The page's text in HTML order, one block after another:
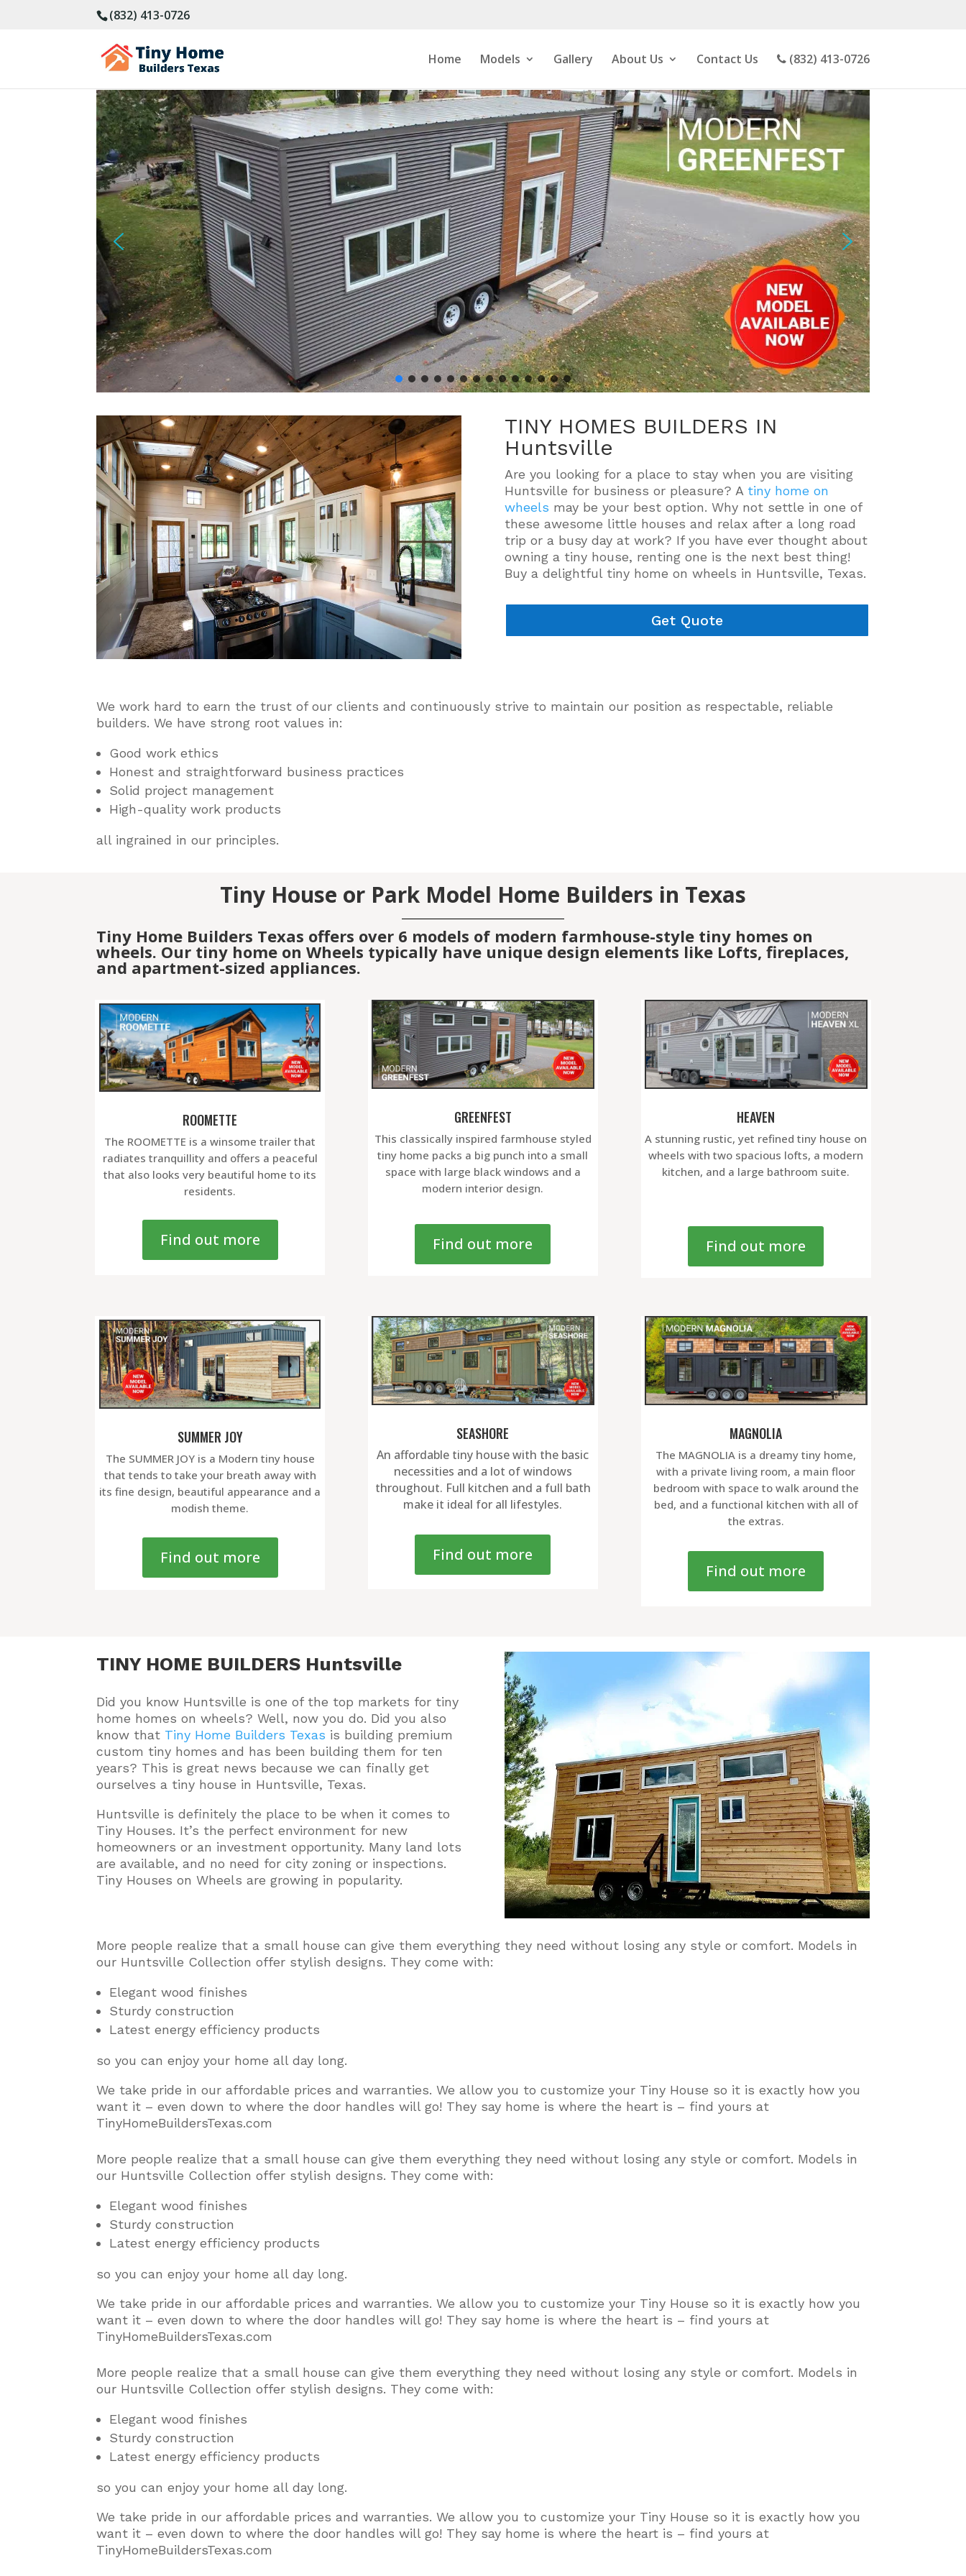
(832) 413-0726
Home Models Gallery About Us Contact Us (832) 413-0726
TINY HOMES BUILDERS IN
Huntsville
Are you looking for a place to stay when you are visiting
Huntsville for business or pleasure? A tiny home on
wheels may be your best option. Why not settle in one of
these awesome little houses and relax after a long road
trip or a busy day at work? If you have ever thought about
owning a tiny house, renting one is the next best thing!
Buy a delightful tiny home on wheels in Huntsville, Texas.
Get Quote
We work hard to earn the trust of our clients andcontinuously strive to maintain our position as respectable, reliable
builders. We have strong root values in:
Good work ethics
Honest and straightforward business practices
Solid project management
High-quality work products
all ingrained in our principles.
Tiny House or Park Model Home Builders in Texas
Tiny Home Builders Texas offers over 6 models of modern farmhouse-style tiny homes on
wheels. Our tiny home on Wheels typically have unique design elements like Lofts, fireplaces,
and apartment-sized appliances.
ROOMETTE
The ROOMETTE is a winsome trailer that
radiates tranquillity and offers a peaceful
that also looks very beautiful home to its
residents.
Find out more
GREENFEST
This classically inspired farmhouse styled
tiny home packs a big punch into a small
space with large black windows and a
modern interior design.
Find out more
HEAVEN
A stunning rustic, yet refined tiny house on
wheels with two spacious lofts, a modern
kitchen, and a large bathroom suite.
Find out more
SUMMER JOY
The SUMMER JOY is a Modern tiny house
that tends to take your breath away with
its fine design, beautiful appearance and a
modish theme.
Find out more
SEASHORE
An affordable tiny house with the basic
necessities and a lot of windows
throughout. Full kitchen and a full bath
make it ideal for all lifestyles.
Find out more
MAGNOLIA
The MAGNOLIA is a dreamy tiny home,
with a private living room, a main floor
bedroom with space to walk around the
bed, and a functional kitchen with all of
the extras.
Find out more
TINY HOME BUILDERS Huntsville
Did you know Huntsville is one of the top markets for tiny
home homes on wheels? Well, now you do. Did you also
know that Tiny Home Builders Texas is building premium
custom tiny homes and has been building them for ten
years? This is great news because we can finally get
ourselves a tiny house in Huntsville, Texas.
Huntsville is definitely the place to be when it comes to
Tiny Houses. It’s the perfect environment for new
homeowners or an investment opportunity. Many land lots
are available, and no need for city zoning or inspections.
Tiny Houses on Wheels are growing in popularity.
More people realize that a small house can give them everything they need without losing any style or comfort. Models in
our Huntsville Collection offer stylish designs. They come with:
Elegant wood finishes
Sturdy construction
Latest energy efficiency products
so you can enjoy your home all day long.
We take pride in our affordable prices and warranties. We allow you to customize your Tiny House so it is exactly how you
want it – even down to where the door handles will go! They say home is where the heart is – find yours at
TinyHomeBuildersTexas.com
More people realize that a small house can give them everything they need without losing any style or comfort. Models in
our Huntsville Collection offer stylish designs. They come with:
Elegant wood finishes
Sturdy construction
Latest energy efficiency products
so you can enjoy your home all day long.
We take pride in our affordable prices and warranties. We allow you to customize your Tiny House so it is exactly how you
want it – even down to where the door handles will go! They say home is where the heart is – find yours at
TinyHomeBuildersTexas.com
More people realize that a small house can give them everything they need without losing any style or comfort. Models in
our Huntsville Collection offer stylish designs. They come with:
Elegant wood finishes
Sturdy construction
Latest energy efficiency products
so you can enjoy your home all day long.
We take pride in our affordable prices and warranties. We allow you to customize your Tiny House so it is exactly how you
want it – even down to where the door handles will go! They say home is where the heart is – find yours at
TinyHomeBuildersTexas.com